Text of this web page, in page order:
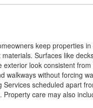
keep properties
Surfaces like
look consistent
without forcing
scheduled apart
care may also